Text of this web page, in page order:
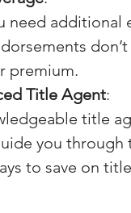
need
premium.
Title Agent:
title
you
to save on